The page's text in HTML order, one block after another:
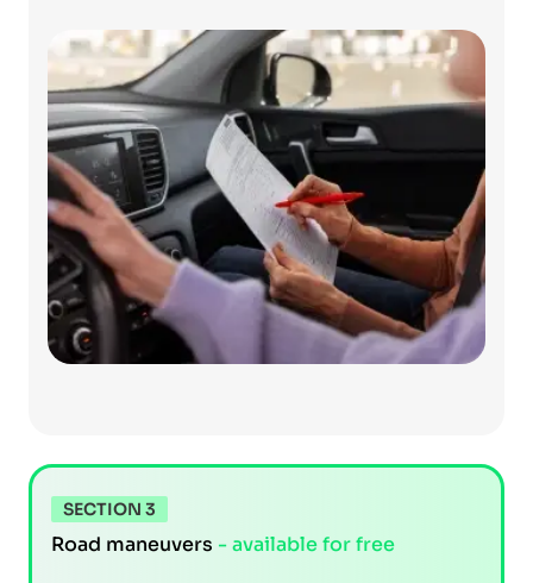
SECTION 3
Road maneuvers - available for free